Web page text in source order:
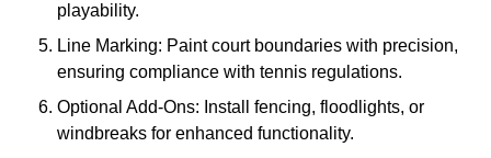
playability.
Line Marking: Paint court boundaries with precision,
ensuring compliance with tennis regulations.
Optional Add-Ons: Install fencing, floodlights, or
windbreaks for enhanced functionality.